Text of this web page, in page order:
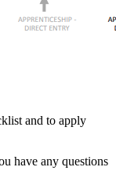
and to apply
have any questions